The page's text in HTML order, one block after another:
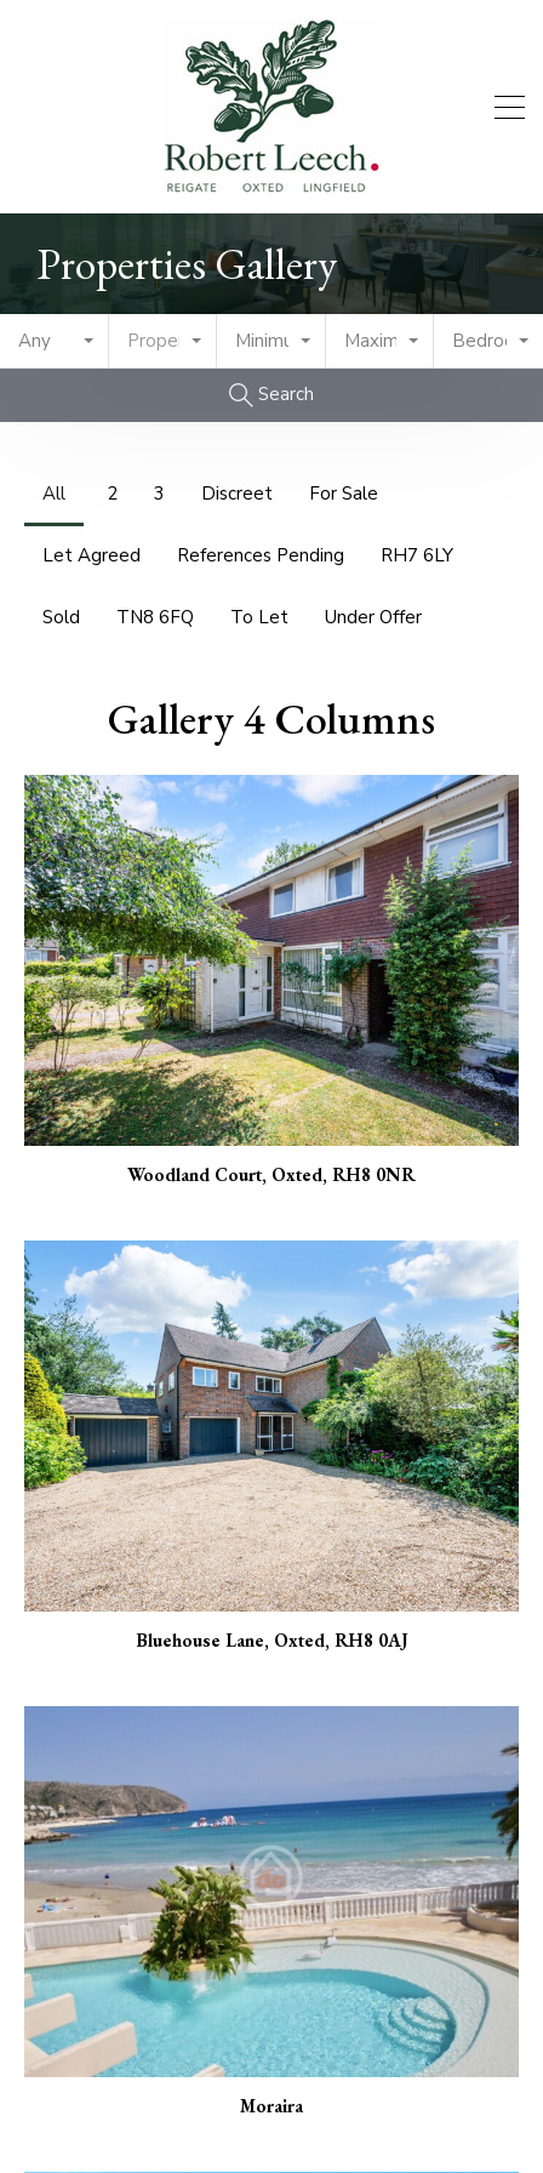
Properties Gallery
Any Property TypeMinimum PriceMaximum PriceBedrooms
Search
Gallery 4 Columns
All 2 3 Discreet For Sale
Let Agreed References Pending RH7 6LY
Sold TN8 6FQ To Let Under Offer
Woodland Court, Oxted, RH8 0NR
Bluehouse Lane, Oxted, RH8 0AJ
Moraira